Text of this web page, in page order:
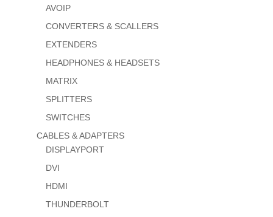
AVOIP
CONVERTERS & SCALLERS
EXTENDERS
HEADPHONES & HEADSETS
MATRIX
SPLITTERS
SWITCHES
CABLES & ADAPTERS
DISPLAYPORT
DVI
HDMI
THUNDERBOLT